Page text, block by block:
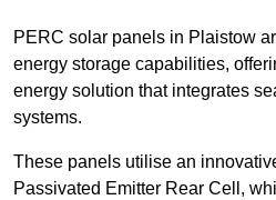
PERC solar panels in Plaistow
energy storage capabilities,
energy solution that integrates
systems.
These panels utilise an
Passivated Emitter Rear Cell,